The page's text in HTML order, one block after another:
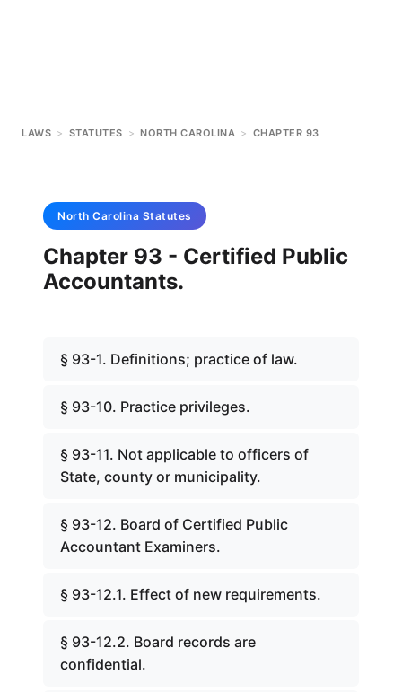
LAWS > STATUTES > NORTH CAROLINA > CHAPTER 93
North Carolina Statutes
Chapter 93 - Certified Public
Accountants.
§ 93-1. Definitions; practice of law.
§ 93-10. Practice privileges.
§ 93-11. Not applicable to officers of
State, county or municipality.
§ 93-12. Board of Certified Public
Accountant Examiners.
§ 93-12.1. Effect of new requirements.
§ 93-12.2. Board records are
confidential.